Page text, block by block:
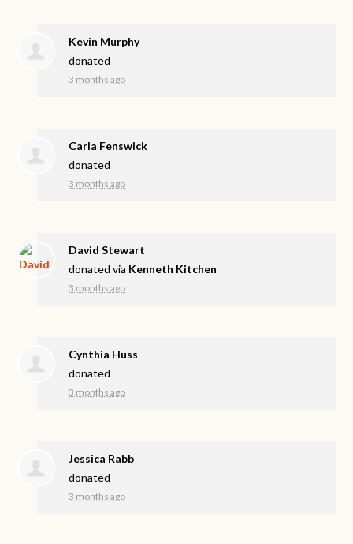
Kevin Murphy
donated
3 months ago
Carla Fenswick
donated
3 months ago
David Stewart
donated via Kenneth Kitchen
3 months ago
Cynthia Huss
donated
3 months ago
Jessica Rabb
donated
3 months ago